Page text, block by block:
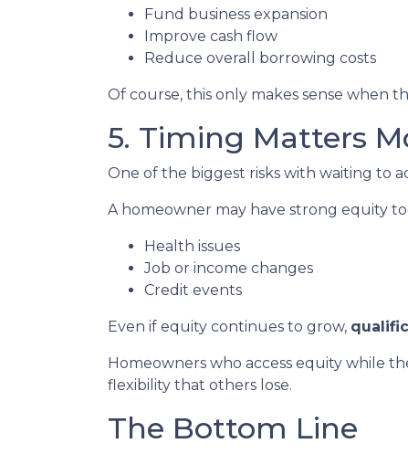
Fund business expansion
Improve cash flow
Reduce overall borrowing costs
Of course, this only makes sense when
5. Timing Matters
One of the biggest risks with waiting to
A homeowner may have strong equity
Health issues
Job or income changes
Credit events
Even if equity continues to grow,
Homeowners who access equity while
flexibility that others lose.
The Bottom Line